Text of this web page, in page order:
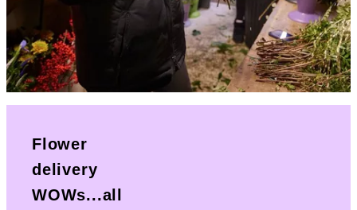
Flower
delivery
WOWs...all